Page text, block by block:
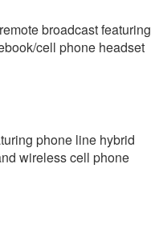
broadcast featuring
cell phone headset
phone line hybrid
wireless cell phone